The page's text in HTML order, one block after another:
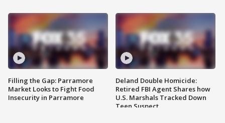
Filling the Gap: Parramore
Market Looks to Fight Food
Insecurity in Parramore
Deland Double Homicide:
Retired FBI Agent Shares how
U.S. Marshals Tracked Down
Teen Suspect